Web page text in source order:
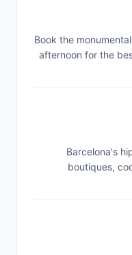
Book the
afternoon for the
Barcelona's
boutiques,